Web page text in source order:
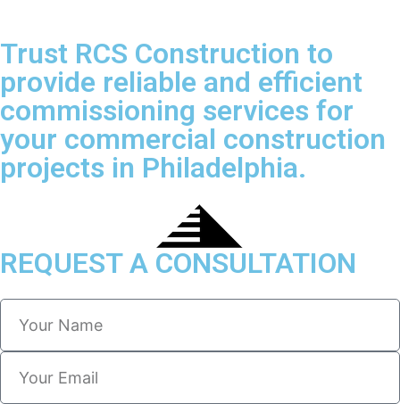
Trust RCS Construction to
provide reliable and efficient
commissioning services for
your commercial construction
projects in Philadelphia.
REQUEST A CONSULTATION